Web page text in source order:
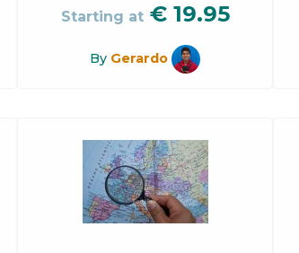
Starting at € 19.95
By Gerardo